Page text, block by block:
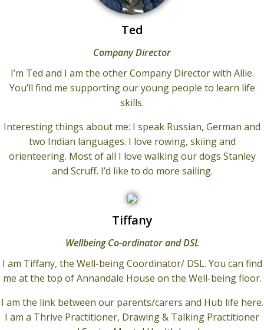
Ted
Company Director
I’m Ted and I am the other Company Director with Allie.
You’ll find me supporting our young people to learn life
skills.
Interesting things about me: I speak Russian, German and
two Indian languages. I love rowing, skiing and
orienteering. Most of all I love walking our dogs Stanley
and Scruff. I’d like to do more sailing.
Tiffany
Wellbeing Co-ordinator and DSL
I am Tiffany, the Well-being Coordinator/ DSL. You can find
me at the top of Annandale House on the Well-being floor.
I am the link between our parents/carers and Hub life here.
I am a Thrive Practitioner, Drawing & Talking Practitioner